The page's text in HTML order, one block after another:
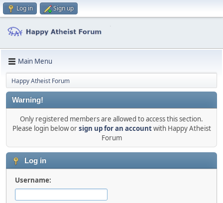
Log in Sign up
Main Menu
Happy Atheist Forum
Warning!
Only registered members are allowed to access this section.
Please login below orsign up for an accountwith Happy Atheist
Forum
Log in
Username: